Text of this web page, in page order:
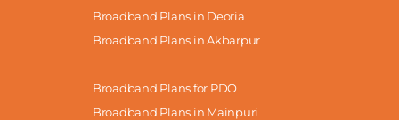
Broadband Plans in Deoria
Broadband Plans in Akbarpur
Broadband Plans for PDO
Broadband Plans in Mainpuri